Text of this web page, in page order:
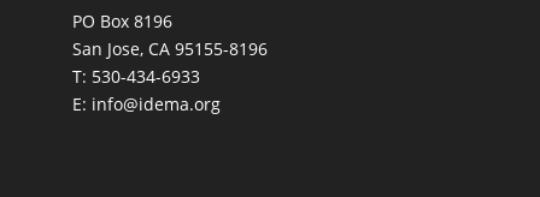
PO Box 8196
San Jose, CA 95155-8196
T: 530-434-6933
E: info@idema.org